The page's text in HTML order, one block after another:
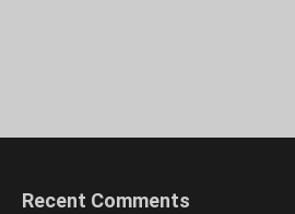
Recent Comments